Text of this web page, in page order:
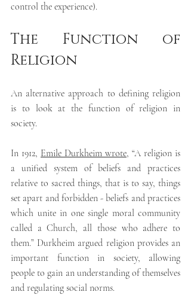
control the experience).
The Function of
Religion
An alternative approach to defining religion
is to look at the function of religion in
society.
In 1912, Emile Durkheim wrote, “A religion is
a unified system of beliefs and practices
relative to sacred things, that is to say, things
set apart and forbidden - beliefs and practices
which unite in one single moral community
called a Church, all those who adhere to
them.” Durkheim argued religion provides an
important function in society, allowing
people to gain an understanding of themselves
and regulating social norms.